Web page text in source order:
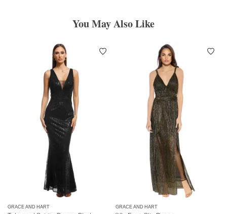
You May Also Like
GRACE AND HART GRACE AND HART